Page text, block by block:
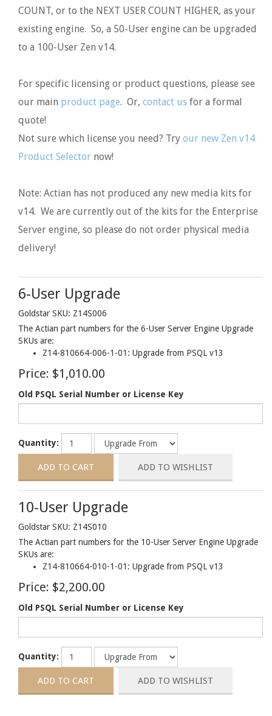
COUNT, or to the NEXT USER COUNT HIGHER, as your
existing engine. So, a 50-User engine can be upgraded
to a 100-User Zen v14.
For specific licensing or product questions, please see
our main product page. Or, contact us for a formal
quote!
Not sure which license you need? Try our new Zen v14
Product Selector now!
Note: Actian has not produced any new media kits for
v14. We are currently out of the kits for the Enterprise
Server engine, so please do not order physical media
delivery!
6-User Upgrade
Goldstar SKU: Z14S006
The Actian part numbers for the 6-User Server Engine Upgrade
SKUs are:
Z14-810664-006-1-01: Upgrade from PSQL v13
Price: $1,010.00
Old PSQL Serial Number or License Key
Quantity:
10-User Upgrade
Goldstar SKU: Z14S010
The Actian part numbers for the 10-User Server Engine Upgrade
SKUs are:
Z14-810664-010-1-01: Upgrade from PSQL v13
Price: $2,200.00
Old PSQL Serial Number or License Key
Quantity: